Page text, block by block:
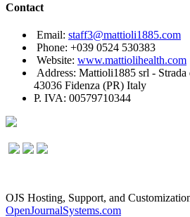
Contact
Email: staff3@mattioli1885.com
Phone: +039 0524 530383
Website: www.mattiolihealth.com
Address: Mattioli1885 srl -
43036 Fidenza (PR) Italy
P. IVA: 00579710344
OJS Hosting, Support, and
OpenJournalSystems.com